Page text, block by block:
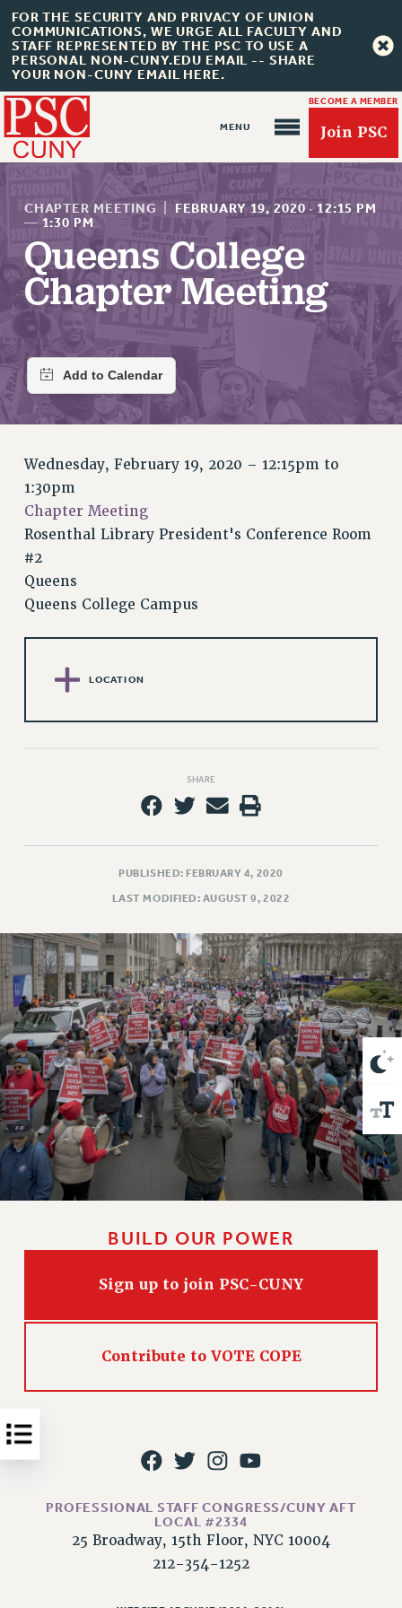
FOR THE SECURITY AND PRIVACY OF UNION
COMMUNICATIONS, WE URGE ALL FACULTY AND
STAFF REPRESENTED BY THE PSC TO USE A
PERSONAL NON-CUNY.EDU EMAIL -- SHARE
YOUR NON-CUNY EMAIL HERE.
BECOME A MEMBER
Join PSC
About Us
ABOUT US
JOIN PSC
JOIN OR RECOMMIT ONLINE
JOIN PSC RF FIELD UNITS
RETIREE MEMBERSHIP
MEMBERSHIP
WHO WE ARE
PRINCIPAL OFFICERS
DELEGATE ASSEMBLY
AFT/NYSUT DELEGATES
COMMITTEES
ADJUNCT LIAISON LEADERSHIP PROGRAM
VISIT US/CONTACT US
PSC’S 50TH ANNIVERSARY CELEBRATION
FORMER CAMPAIGNS
Contracts
CONTRACTS
CUNY CONTRACT
SALARY SCHEDULES
REMOTE WORK AGREEMENT & IMPACT BARGAINING
PAST CUNY CONTRACTS
RF CENTRAL OFFICE CONTRACT
SALARY SCHEDULE
RF FIELD UNIT CONTRACTS
Issues
PRIMARY ENDORSEMENTS 2026
REINSTATE THE FIRED FOUR
PSC/CUNY CONTRACT IMPLEMENTATION
IMPLEMENTATION
HEALTHCARE?
FIGHT FOR FULL FUNDING OF CUNY
CHAPTER MEETING FEBRUARY 19, 2020 · 12:15 PM
— 1:30 PM
Queens College
Chapter Meeting
Wednesday, February 19, 2020 – 12:15pm to
1:30pm
Chapter Meeting
Rosenthal Library President's Conference Room
#2
Queens
Queens College Campus
LOCATION
SHARE
PUBLISHED: FEBRUARY 4, 2020
LAST MODIFIED: AUGUST 9, 2022
BUILD OUR POWER
Sign up to join PSC-CUNY
Contribute to VOTE COPE
PROFESSIONAL STAFF CONGRESS/CUNY AFT
LOCAL #2334
25 Broadway, 15th Floor, NYC 10004
212-354-1252